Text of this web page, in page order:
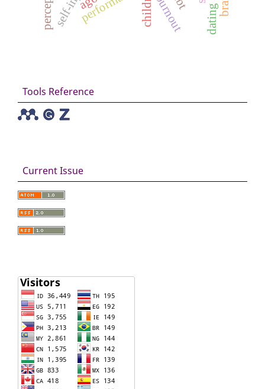
burnout
Tools Reference
Current Issue